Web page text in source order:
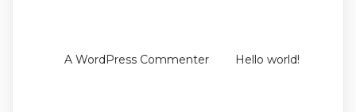
A WordPress Commenter Hello world!